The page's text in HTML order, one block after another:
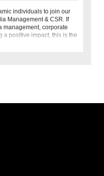
individuals to join our
Management & CSR. If
management, corporate
a positive impact, this is the